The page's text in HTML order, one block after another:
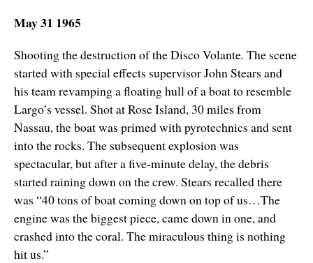
May 31 1965
Shooting the destruction of the Disco Volante. The scene
started with special effects supervisor John Stears and
his team revamping a floating hull of a boat to resemble
Largo’s vessel. Shot at Rose Island, 30 miles from
Nassau, the boat was primed with pyrotechnics and sent
into the rocks. The subsequent explosion was
spectacular, but after a five-minute delay, the debris
started raining down on the crew. Stears recalled there
was “40 tons of boat coming down on top of us…The
engine was the biggest piece, came down in one, and
crashed into the coral. The miraculous thing is nothing
hit us.”